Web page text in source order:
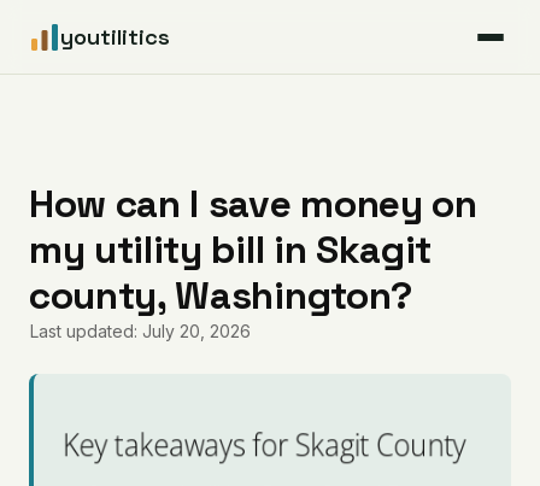
youtilitics
Articles
Coverage
Pricing
How can I save money on
my utility bill in Skagit
county, Washington?
Last updated: July 20, 2026
Key takeaways for Skagit County